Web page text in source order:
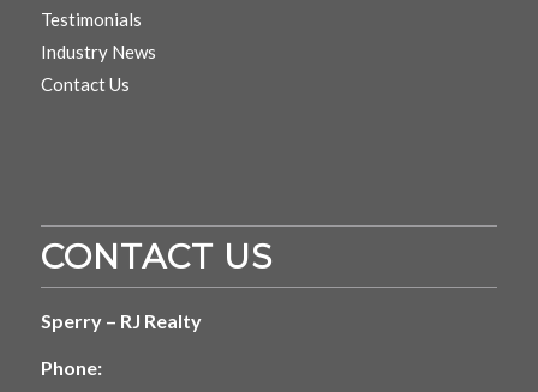
Testimonials
Industry News
Contact Us
CONTACT US
Sperry – RJ Realty
Phone: